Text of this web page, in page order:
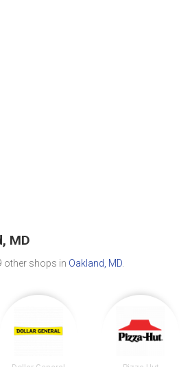
MD
other shops in Oakland, MD